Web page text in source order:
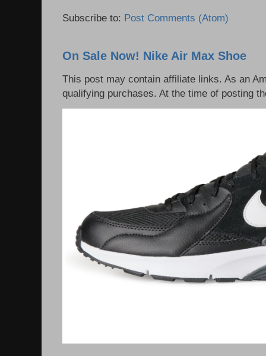
Subscribe to: Post Comments (Atom)
On Sale Now! Nike Air Max Shoe
This post may contain affiliate links. As an
qualifying purchases. At the time of posting